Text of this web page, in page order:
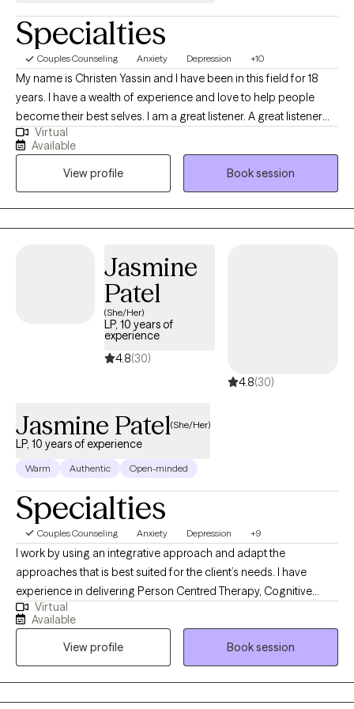
Specialties
Couples Counseling Anxiety Depression +10
My name is Christen Yassin and I have been in this field for 18
years. I have a wealth of experience and love to help people
become their best selves. I am a great listener. A great listener
requires you to not only listen but to be able to output a great
solution to the problem and to be highly empathetic to the issue;
that's one of my strengths. I also have a lot of experience in
family therapy and working with children and young adults.
Virtual
Available
View profile
Book session
Jasmine
Patel
(She/Her)
LP, 10 years of
experience
4.8(30)
4.8(30)
Jasmine Patel(She/Her)
LP, 10 years of experience
Warm Authentic Open-minded
Specialties
Couples Counseling Anxiety Depression +9
I work by using an integrative approach and adapt the
approaches that is best suited for the client’s needs. I have
experience in delivering Person Centred Therapy, Cognitive
Behavioural Therapy, Mindfulness, Acceptance and
Commitment Therapy & Dialectic Behavioural Informed
safe, confidential, emphatic and non-judgemental environment.
My aim is to help clients understand their mental health issues
better and empower them to achieve the changes they need in
Virtual
Available
View profile
Book session